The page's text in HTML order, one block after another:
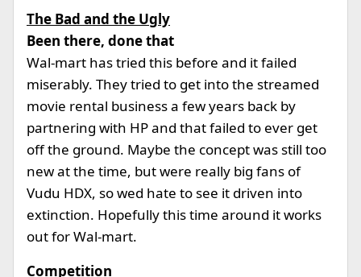
The Bad and the Ugly
Been there, done that
Wal-mart has tried this before and it failed
miserably. They tried to get into the streamed
movie rental business a few years back by
partnering with HP and that failed to ever get
off the ground. Maybe the concept was still too
new at the time, but were really big fans of
Vudu HDX, so wed hate to see it driven into
extinction. Hopefully this time around it works
out for Wal-mart.
Competition